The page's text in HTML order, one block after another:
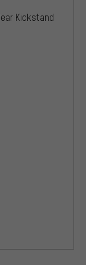
Kickstand